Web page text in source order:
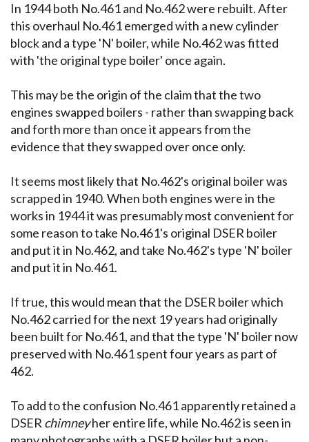
In 1944 both No.461 and No.462 were rebuilt. After
this overhaul No.461 emerged with a new cylinder
block and a type 'N' boiler, while No.462 was fitted
with 'the original type boiler' once again.
This may be the origin of the claim that the two
engines swapped boilers - rather than swapping back
and forth more than once it appears from the
evidence that they swapped over once only.
It seems most likely that No.462's original boiler was
scrapped in 1940. When both engines were in the
works in 1944 it was presumably most convenient for
some reason to take No.461's original DSER boiler
and put it in No.462, and take No.462's type 'N' boiler
and put it in No.461.
If true, this would mean that the DSER boiler which
No.462 carried for the next 19 years had originally
been built for No.461, and that the type 'N' boiler now
preserved with No.461 spent four years as part of
462.
To add to the confusion No.461 apparently retained a
DSER chimneyher entire life, while No.462 is seen in